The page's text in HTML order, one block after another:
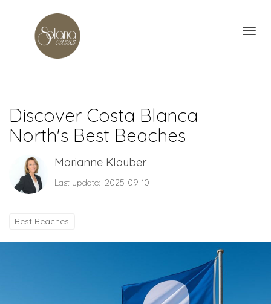
Discover Costa Blanca
North's Best Beaches
Marianne Klauber
Last update: 2025-09-10
Best Beaches